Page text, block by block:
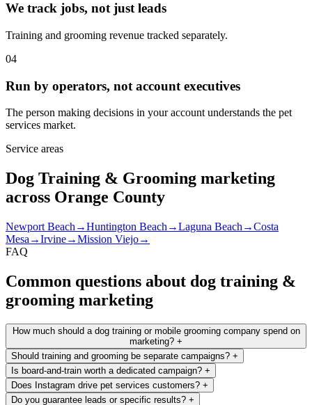
We track jobs, not just leads
Training and grooming revenue tracked separately.
04
Run by operators, not account executives
The person making decisions in your account understands the pet
services market.
Service areas
Dog Training & Grooming marketing
across Orange County
Newport Beach →Huntington Beach →Laguna Beach →Costa
Mesa →Irvine→Mission Viejo→
FAQ
Common questions about dog training &
grooming marketing
How much should a dog training or mobile grooming company spend on
marketing? +
Should training and grooming be separate campaigns? +
Is board-and-train worth a dedicated campaign? +
Does Instagram drive pet services customers? +
Do you guarantee leads or specific results? +